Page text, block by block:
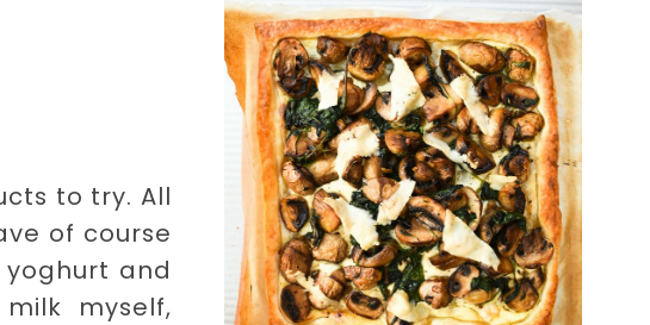
to try. All
of course
and
myself,